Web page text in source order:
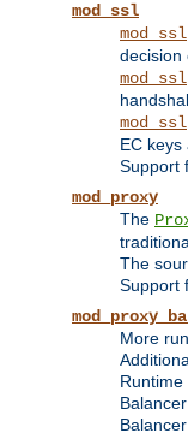
mod_ssl
mod_ssl
decision
mod_ssl
mod_ssl
EC keys
Support
mod_proxy
The
The
Support
More